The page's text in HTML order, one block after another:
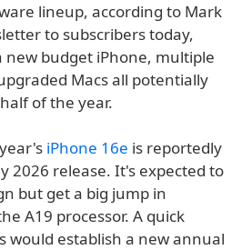
lineup, according to Mark
to subscribers today,
new budget iPhone, multiple
Macs all potentially
of the year.
iPhone 16e is reportedly
2026 release. It's expected to
but get a big jump in
A19 processor. A quick
would establish a new annual